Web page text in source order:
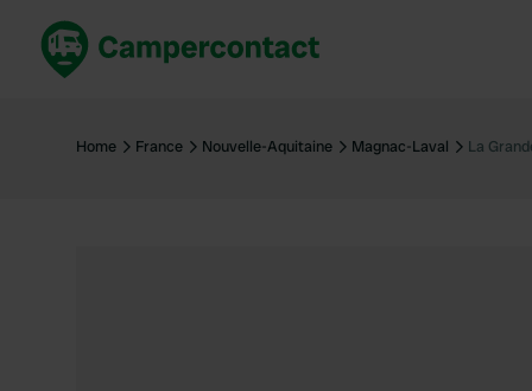
United Kingdom
Home France Nouvelle-Aquitaine Magnac-Laval La